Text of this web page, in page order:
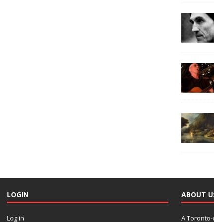
LOGIN
Log in
ABOUT
A